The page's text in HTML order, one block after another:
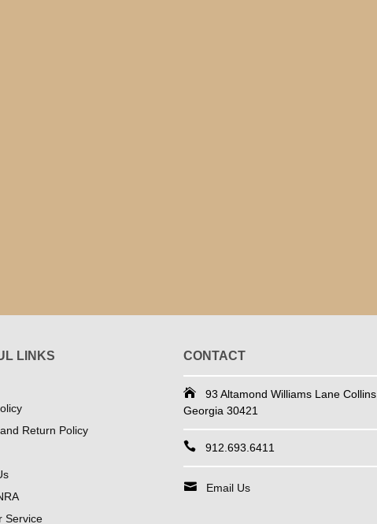
LINKS
Return Policy
Service
CONTACT
93 Altamond Williams Lane Collins,
Georgia 30421
912.693.6411
Email Us